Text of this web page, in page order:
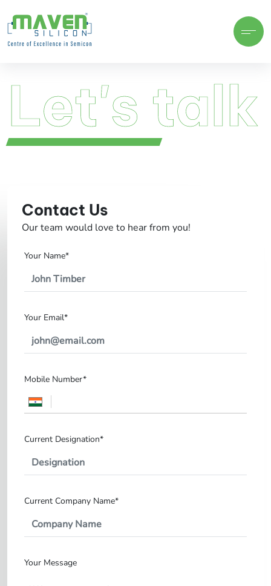
Let's talk
Let's talk
Contact Us
Our team would love to hear from you!
Your Name*
Your Email*
Mobile Number*
Current Designation*
Current Company Name*
Your Message